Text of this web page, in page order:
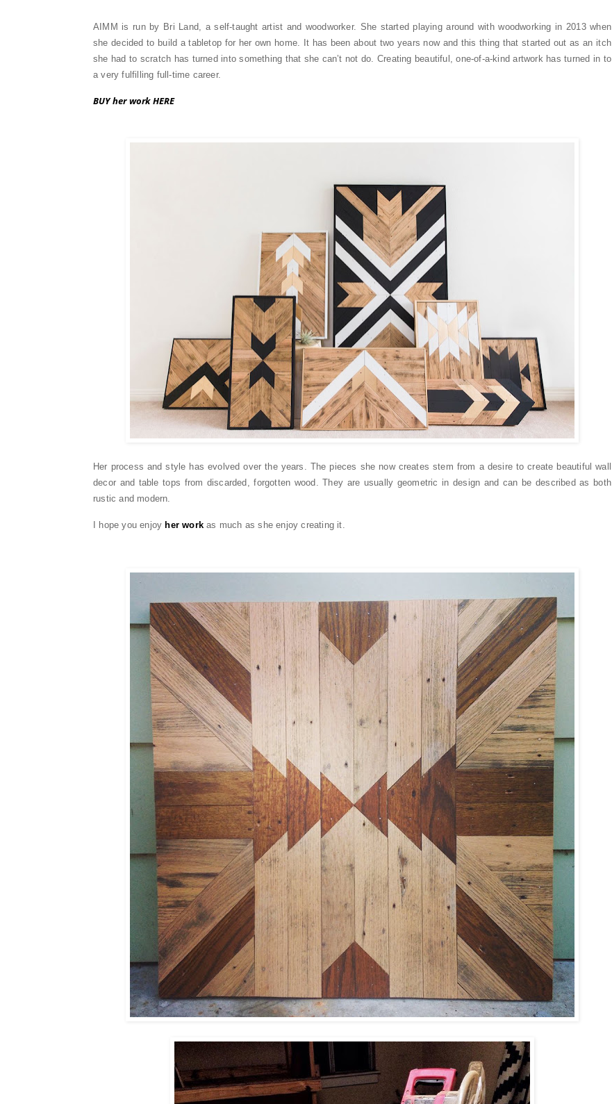
AIMM is run by Bri Land, a self-taught artist and woodworker. She started playing around with woodworking in 2013 when
she decided to build a tabletop for her own home. It has been about two years now and this thing that started out as an itch
she had to scratch has turned into something that she can’t not do. Creating beautiful, one-of-a-kind artwork has turned in to
a very fulfilling full-time career.
BUY her work HERE
Her process and style has evolved over the years. The pieces she now creates stem from a desire to create beautiful wall
decor and table tops from discarded, forgotten wood. They are usually geometric in design and can be described as both
rustic and modern.
I hope you enjoyher workas much as she enjoy creating it.